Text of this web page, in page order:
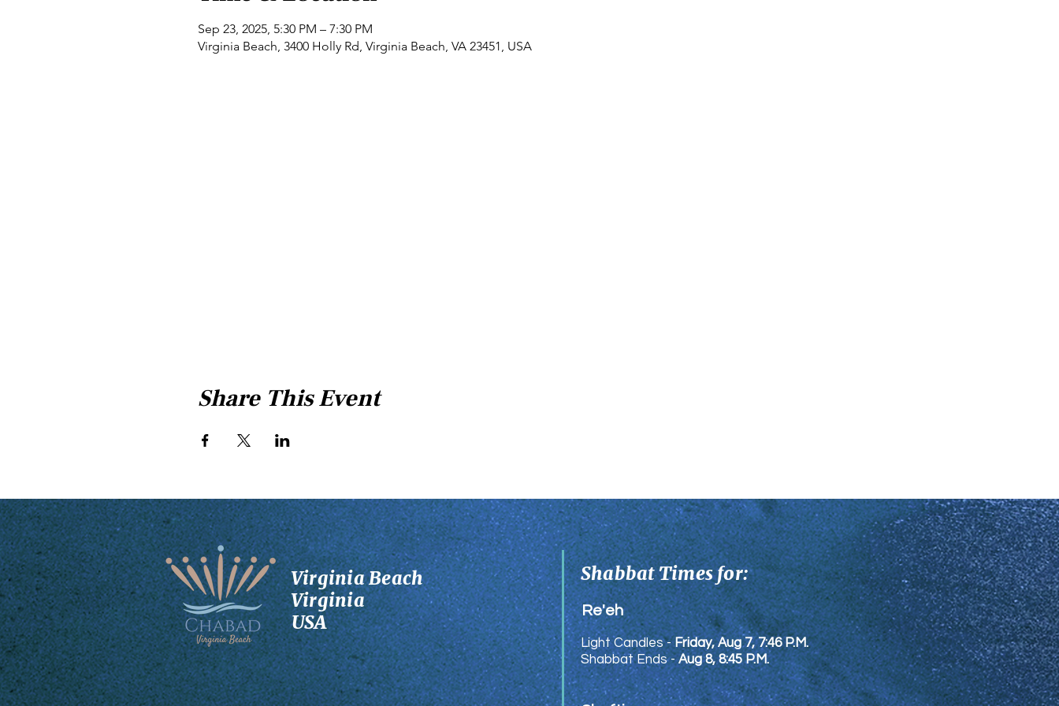
Sep 23, 2025, 5:30 PM – 7:30 PM
Virginia Beach, 3400 Holly Rd, Virginia Beach, VA 23451, USA
Share This Event
Shabbat Times for:
Virginia Beach
Virginia
USA
Re'eh
Light Candles -Friday, Aug 7, 7:46 P.M.
Shabbat Ends -Aug 8, 8:45 P.M.